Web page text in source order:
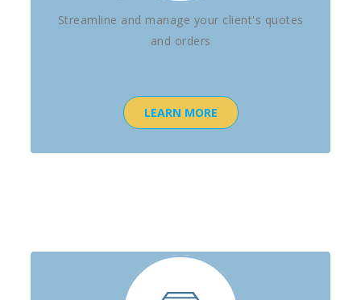
Streamline and manage your client's quotes
and orders
LEARN MORE